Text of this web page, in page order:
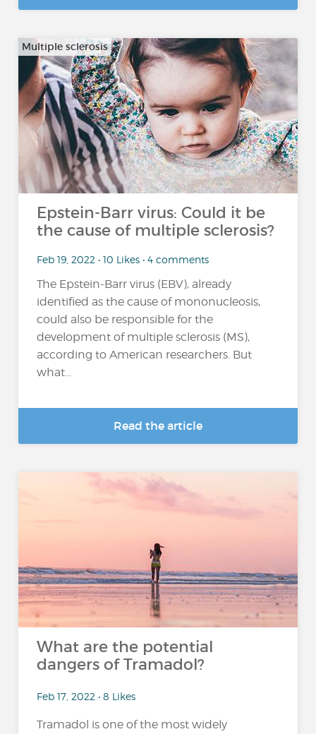
Multiple sclerosis
Epstein-Barr virus: Could it be
the cause of multiple sclerosis?
Feb 19, 2022 • 10 Likes • 4 comments
The Epstein-Barr virus (EBV), already
identified as the cause of mononucleosis,
could also be responsible for the
development of multiple sclerosis (MS),
according to American researchers. But
what...
Read the article
What are the potential
dangers of Tramadol?
Feb 17, 2022 • 8 Likes
Tramadol is one of the most widely